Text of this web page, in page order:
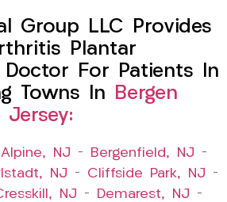
Group LLC Provides
Plantar
Doctor For Patients In
Towns In
Bergen
Jersey:
Alpine, NJ – Bergenfield, NJ –
NJ – Cliffside Park, NJ –
NJ – Demarest, NJ –